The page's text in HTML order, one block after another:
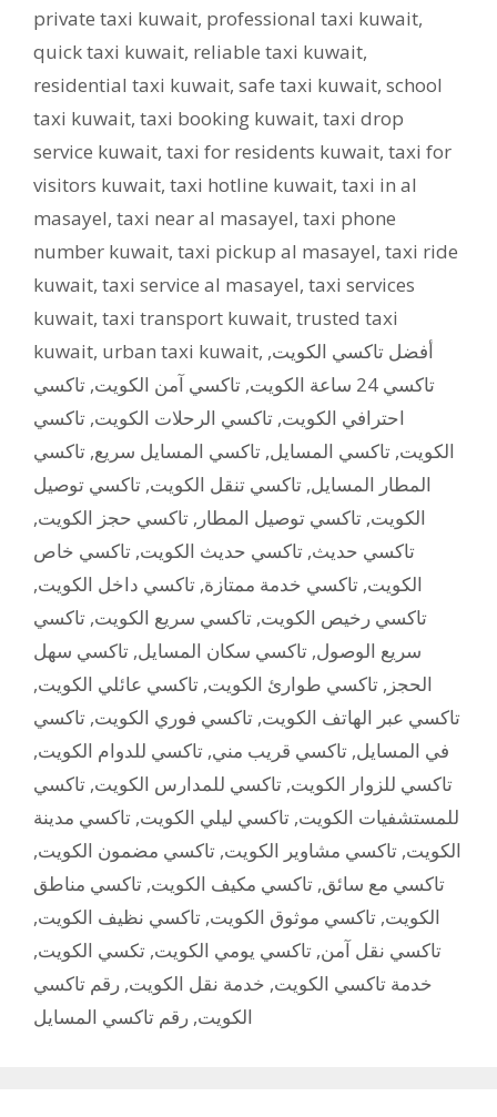
private taxi kuwait, professional taxi kuwait,
quick taxi kuwait, reliable taxi kuwait,
residential taxi kuwait, safe taxi kuwait, school
taxi kuwait, taxi booking kuwait, taxi drop
service kuwait, taxi for residents kuwait, taxi for
visitors kuwait, taxi hotline kuwait, taxi in al
masayel, taxi near al masayel, taxi phone
number kuwait, taxi pickup al masayel, taxi ride
kuwait, taxi service al masayel, taxi services
kuwait, taxi transport kuwait, trusted taxi
kuwait, urban taxi kuwait, أفضل تاكسي الكويت,
تاكسي 24 ساعة الكويت
, تاكسي آمن الكويت, تاكسي
احترافي الكويت, تاكسي الرحلات الكويت, تاكسي
الكويت, تاكسي المسايل, تاكسي المسايل سريع, تاكسي
المطار المسايل, تاكسي تنقل الكويت, تاكسي توصيل
الكويت, تاكسي توصيل المطار , تاكسي حجز الكويت,
تاكسي حديث, تاكسي حديث الكويت, تاكسي خاص
الكويت, تاكسي خدمة ممتازة, تاكسي داخل الكويت,
تاكسي رخيص الكويت, تاكسي سريع الكويت, تاكسي
سريع الوصول, تاكسي سكان المسايل, تاكسي سهل
الحجز , تاكسي طوارئ الكويت, تاكسي عائلي الكويت,
تاكسي عبر الهاتف الكويت, تاكسي فوري الكويت, تاكسي
في المسايل, تاكسي قريب مني, تاكسي للدوام الكويت,
تاكسي للزوار الكويت, تاكسي للمدارس الكويت, تاكسي
للمستشفيات الكويت, تاكسي ليلي الكويت, تاكسي مدينة
الكويت, تاكسي مشاوير الكويت, تاكسي مضمون الكويت,
تاكسي مع سائق, تاكسي مكيف الكويت, تاكسي مناطق
الكويت, تاكسي موثوق الكويت, تاكسي نظيف الكويت,
تاكسي نقل آمن, تاكسي يومي الكويت, تكسي الكويت,
خدمة تاكسي الكويت, خدمة نقل الكويت, رقم تاكسي
الكويت, رقم تاكسي المسايل